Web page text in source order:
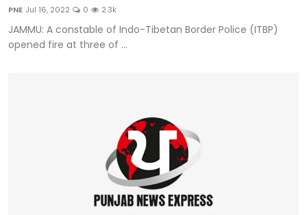
Education
World
PNE Jul 16, 2022 0 2.3k
JAMMU: A constable of Indo-Tibetan Border Police (ITBP)
opened fire at three of ...